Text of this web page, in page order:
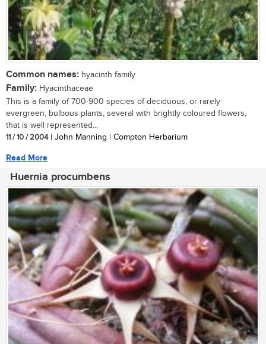
Common names: hyacinth family
Family: Hyacinthaceae
This is a family of 700-900 species of deciduous, or rarely
evergreen, bulbous plants, several with brightly coloured flowers,
that is well represented...
11 / 10 / 2004| John Manning | Compton Herbarium
Read More
Huernia procumbens